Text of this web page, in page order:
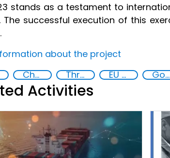
stands as a testament to
The successful execution of this
about the project
Chemical, biological, radiological and nuclear (CBRN) material Threat Response and Risk Mitigation: Security Governance EU Chemical, Biological, Radiological and Nuclear Centres of Excellence Goal 16
Activities